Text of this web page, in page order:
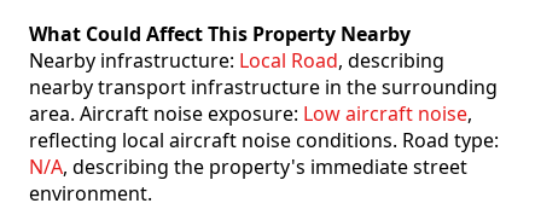
What Could Affect This Property Nearby
Nearby infrastructure: Local Road, describing
nearby transport infrastructure in the surrounding
area. Aircraft noise exposure: Low aircraft noise,
reflecting local aircraft noise conditions. Road type:
N/A, describing the property's immediate street
environment.